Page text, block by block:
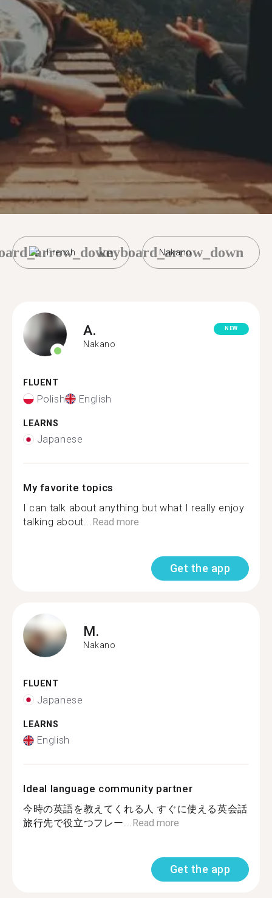
French Nakano
keyboard_arrow_down
A.
Nakano
NEW
FLUENT
Polish English
LEARNS
Japanese
My favorite topics
I can talk about anything but what I really enjoy
talking about...Read more
Get the app
M.
Nakano
FLUENT
Japanese
LEARNS
English
Ideal language community partner
今時の英語を教えてくれる人 すぐに使える英会話
旅行先で役立つフレー...Read more
Get the app